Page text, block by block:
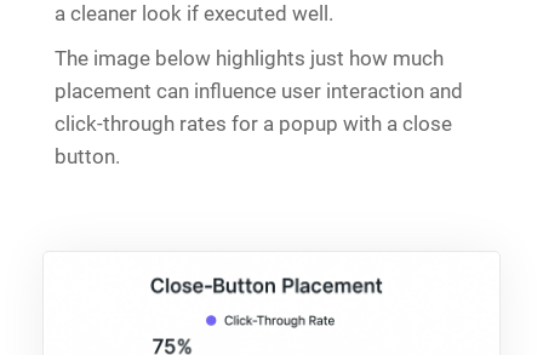
a cleaner look if executed well.
The image below highlights just how much
placement can influence user interaction and
click-through rates for a popup with a close
button.